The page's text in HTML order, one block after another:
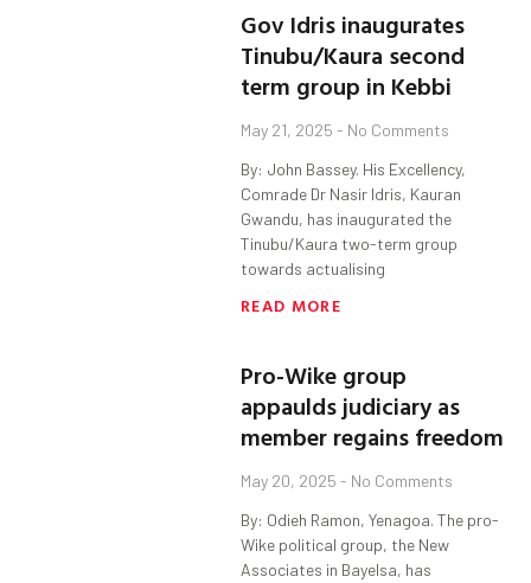
Gov Idris inaugurates
Tinubu/Kaura second
term group in Kebbi
May 21, 2025 No Comments
By: John Bassey. His Excellency,
Comrade Dr Nasir Idris, Kauran
Gwandu, has inaugurated the
Tinubu/Kaura two-term group
towards actualising
READ MORE
Pro-Wike group
appaulds judiciary as
member regains freedom
May 20, 2025 No Comments
By: Odieh Ramon, Yenagoa. The pro-
Wike political group, the New
Associates in Bayelsa, has